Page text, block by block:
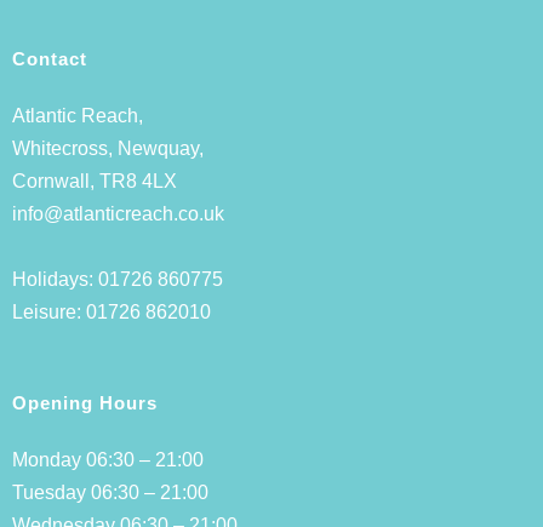
Contact
Atlantic Reach,
Whitecross, Newquay,
Cornwall, TR8 4LX
info@atlanticreach.co.uk
Holidays: 01726 860775
Leisure: 01726 862010
Opening Hours
Monday 06:30 – 21:00
Tuesday 06:30 – 21:00